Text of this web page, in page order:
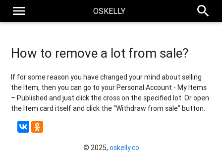
menu OSKELLY search
How to remove a lot from sale?
If for some reason you have changed your mind about selling
the Item, then you can go to your Personal Account - My Items
– Published and just click the cross on the specified lot. Or open
the Item card itself and click the "Withdraw from sale" button.
© 2025, oskelly.co